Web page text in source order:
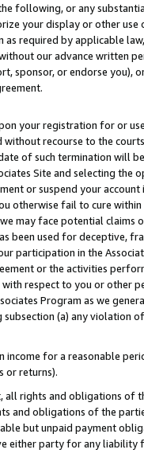
following, or any
your display or other
as required by applicable
our advance written
sponsor, or endorse you),
your registration for or
without recourse to the
of such termination will
Site and selecting the
or suspend your
otherwise fail to cure
may face potential
been used for deceptive,
participation in the
or the activities
respect to you or other
Program as we
(a) any violation
income for a reasonable
or returns).
rights and obligations of
and obligations of the
but unpaid payment
either party for any liability